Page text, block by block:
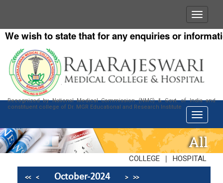
wish to state that for any enquiries or
Recognized by National Medical Commission (NMC) & Govt. of India and
constituent college of Dr. MGR Educational and Research Institute
All
COLLEGE | HOSPITAL
<< < October-2024 > >>